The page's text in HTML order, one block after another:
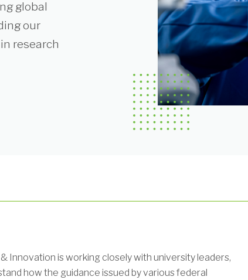
global
our
research
Innovation is working closely with university leaders,
how the guidance issued by various federal